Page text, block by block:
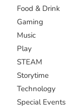
Food & Drink
Gaming
Music
Play
STEAM
Storytime
Technology
Special Events